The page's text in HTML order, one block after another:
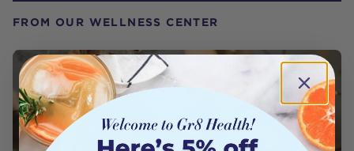
FROM OUR WELLNESS CENTER